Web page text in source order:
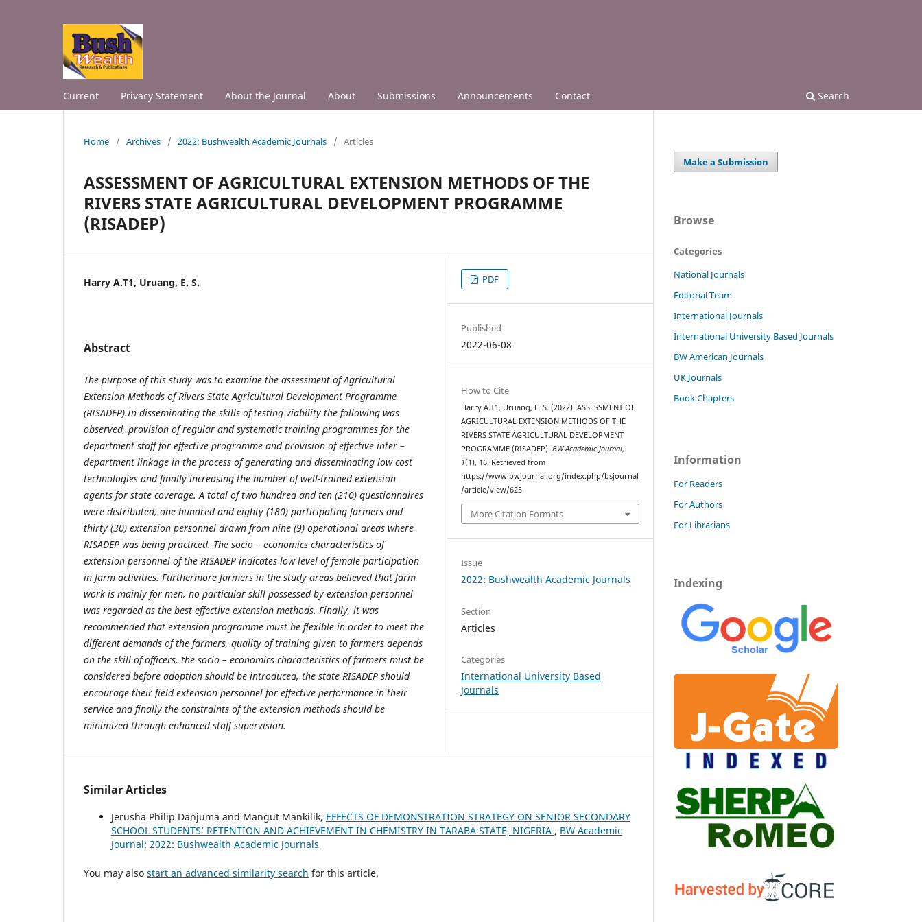
Current Privacy Statement About the Journal About Submissions Announcements Contact Search
Home / Archives / 2022: Bushwealth Academic Journals / Articles
ASSESSMENT OF AGRICULTURAL EXTENSION METHODS OF THE
RIVERS STATE AGRICULTURAL DEVELOPMENT PROGRAMME
(RISADEP)
Harry A.T1, Uruang, E. S.
Abstract
The purpose of this study was to examine the assessment of Agricultural
Extension Methods of Rivers State Agricultural Development Programme
(RISADEP).In disseminating the skills of testing viability the following was
observed, provision of regular and systematic training programmes for the
department staff for effective programme and provision of effective inter –
department linkage in the process of generating and disseminating low cost
technologies and finally increasing the number of well-trained extension
agents for state coverage. A total of two hundred and ten (210) questionnaires
were distributed, one hundred and eighty (180) participating farmers and
thirty (30) extension personnel drawn from nine (9) operational areas where
RISADEP was being practiced. The socio – economics characteristics of
extension personnel of the RISADEP indicates low level of female participation
in farm activities. Furthermore farmers in the study areas believed that farm
work is mainly for men, no particular skill possessed by extension personnel
was regarded as the best effective extension methods. Finally, it was
recommended that extension programme must be flexible in order to meet the
different demands of the farmers, quality of training given to farmers depends
on the skill of officers, the socio – economics characteristics of farmers must be
considered before adoption should be introduced, the state RISADEP should
encourage their field extension personnel for effective performance in their
service and finally the constraints of the extension methods should be
minimized through enhanced staff supervision.
PDF
Published
2022-06-08
How to Cite
Harry A.T1, Uruang, E. S. (2022). ASSESSMENT OF
AGRICULTURAL EXTENSION METHODS OF THE
RIVERS STATE AGRICULTURAL DEVELOPMENT
PROGRAMME (RISADEP).BW Academic Journal,
1(1), 16. Retrieved from
https://www.bwjournal.org/index.php/bsjournal
/article/view/625
More Citation Formats
Issue
2022: Bushwealth Academic Journals
Section
Articles
Categories
International University Based
Journals
Similar Articles
Jerusha Philip Danjuma and Mangut Mankilik, EFFECTS OF DEMONSTRATION STRATEGY ON SENIOR SECONDARY
SCHOOL STUDENTS’ RETENTION AND ACHIEVEMENT IN CHEMISTRY IN TARABA STATE, NIGERIA , BW Academic
Journal: 2022: Bushwealth Academic Journals
You may also start an advanced similarity search for this article.
Make a Submission
Browse
Categories
National Journals
Editorial Team
International Journals
International University Based Journals
BW American Journals
UK Journals
Book Chapters
Information
For Readers
For Authors
For Librarians
Indexing